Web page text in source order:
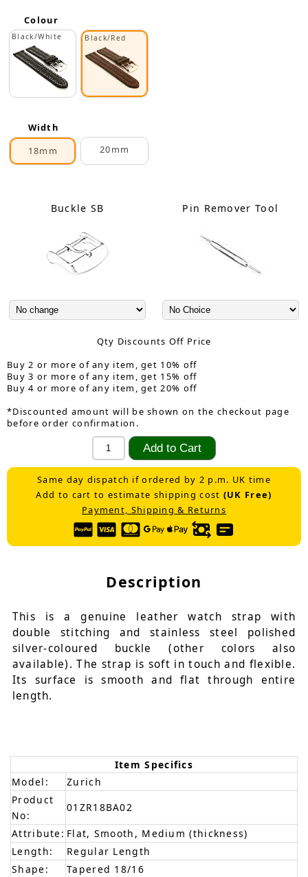
Colour
Black/White Black/Red
Width
18mm
20mm
Buckle SB Pin Remover Tool
Qty Discounts Off Price
Buy 2 or more of any item, get 10% off
Buy 3 or more of any item, get 15% off
Buy 4 or more of any item, get 20% off
*Discounted amount will be shown on the checkout page
before order confirmation.
Same day dispatch if ordered by 2 p.m. UK time
Add to cart to estimate shipping cost (UK Free)
Payment, Shipping & Returns
Description
This is a genuine leather watch strap with
double stitching and stainless steel polished
silver-coloured buckle (other colors also
available). The strap is soft in touch and flexible.
Its surface is smooth and flat through entire
length.
Item Specifics
Model:
Zurich
Product
No:
01ZR18BA02
Attribute: Flat, Smooth, Medium (thickness)
Length:
Regular Length
Shape:
Tapered 18/16